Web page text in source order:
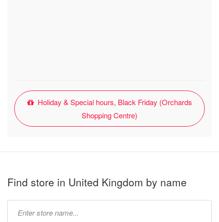
Holiday & Special hours, Black Friday (Orchards
Shopping Centre)
Find store in United Kingdom by name